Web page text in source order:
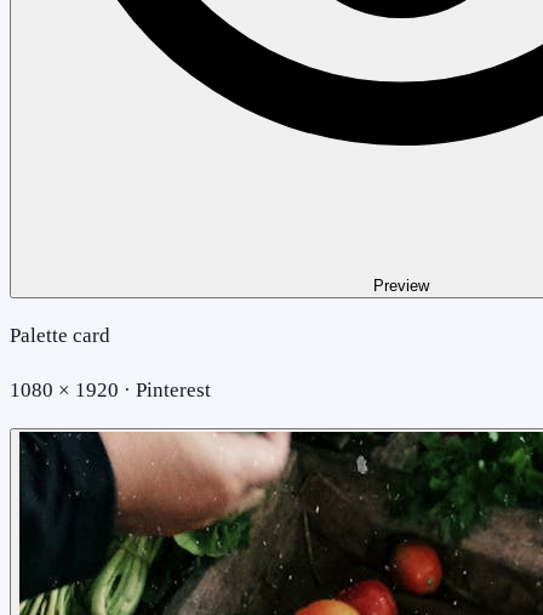
Preview
Palette card
1080 × 1920 · Pinterest